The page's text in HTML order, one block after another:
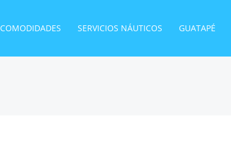
COMODIDADES SERVICIOS NÁUTICOS GUATAPÉ